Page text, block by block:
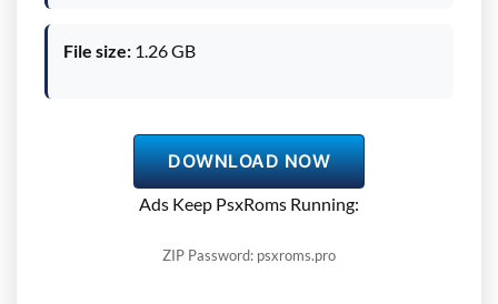
File size: 1.26 GB
DOWNLOAD NOW
Ads Keep PsxRoms Running:
ZIP Password: psxroms.pro